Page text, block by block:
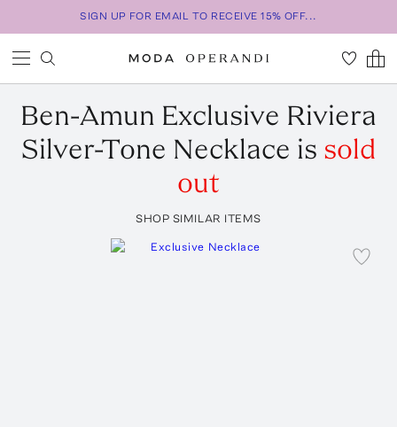
SIGN UP FOR EMAIL TO RECEIVE 15% OFF...
Ben-Amun Exclusive Riviera
Silver-Tone Necklace is sold
out
SHOP SIMILAR ITEMS